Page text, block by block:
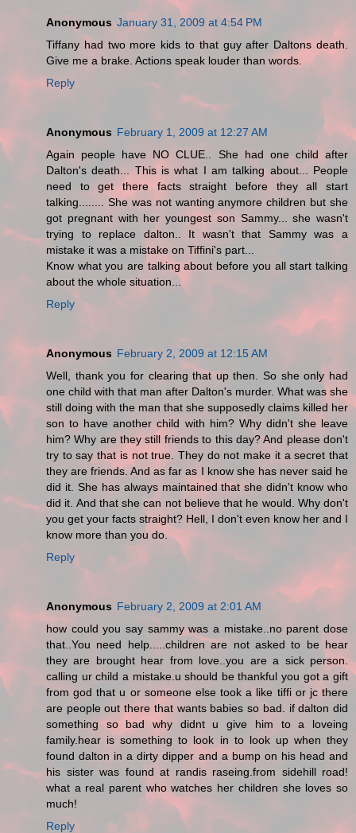
Anonymous January 31, 2009 at 4:54 PM
Tiffany had two more kids to that guy after Daltons death.
Give me a brake. Actions speak louder than words.
Reply
Anonymous February 1, 2009 at 12:27 AM
Again people have NO CLUE.. She had one child after
Dalton's death... This is what I am talking about... People
need to get there facts straight before they all start
talking........ She was not wanting anymore children but she
got pregnant with her youngest son Sammy... she wasn't
trying to replace dalton.. It wasn't that Sammy was a
mistake it was a mistake on Tiffini's part...
Know what you are talking about before you all start talking
about the whole situation...
Reply
Anonymous February 2, 2009 at 12:15 AM
Well, thank you for clearing that up then. So she only had
one child with that man after Dalton's murder. What was she
still doing with the man that she supposedly claims killed her
son to have another child with him? Why didn't she leave
him? Why are they still friends to this day? And please don't
try to say that is not true. They do not make it a secret that
they are friends. And as far as I know she has never said he
did it. She has always maintained that she didn't know who
did it. And that she can not believe that he would. Why don't
you get your facts straight? Hell, I don't even know her and I
know more than you do.
Reply
Anonymous February 2, 2009 at 2:01 AM
how could you say sammy was a mistake..no parent dose
that..You need help.....children are not asked to be hear
they are brought hear from love..you are a sick person.
calling ur child a mistake.u should be thankful you got a gift
from god that u or someone else took a like tiffi or jc there
are people out there that wants babies so bad. if dalton did
something so bad why didnt u give him to a loveing
family.hear is something to look in to look up when they
found dalton in a dirty dipper and a bump on his head and
his sister was found at randis raseing.from sidehill road!
what a real parent who watches her children she loves so
much!
Reply